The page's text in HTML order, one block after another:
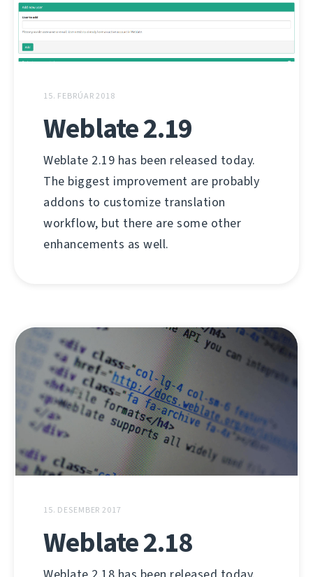
15. FEBRÚAR 2018
Weblate 2.19
Weblate 2.19 has been released today.
The biggest improvement are probably
addons to customize translation
workflow, but there are some other
enhancements as well.
15. DESEMBER 2017
Weblate 2.18